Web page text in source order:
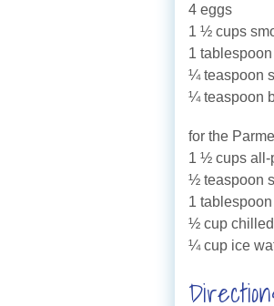
4 eggs
1 ½ cups
1
¼ teaspoon
¼ teaspoon
for the
1 ½ cups all-
½ teaspoon
1
½ cup chilled
¼ cup ice